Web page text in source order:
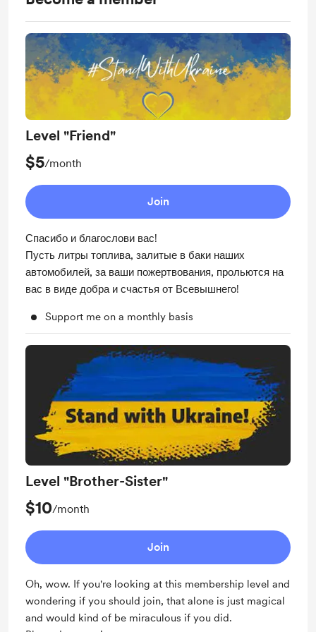
Level "Friend"
$5/month
Join
Спасибо и благослови вас!
Пусть литры топлива, залитые в баки наших
автомобилей, за ваши пожертвования, прольются на
вас в виде добра и счастья от Всевышнего!
Support me on a monthly basis
Level "Brother-Sister"
$10/month
Join
Oh, wow. If you're looking at this membership level and
wondering if you should join, that alone is just magical
and would kind of be miraculous if you did.